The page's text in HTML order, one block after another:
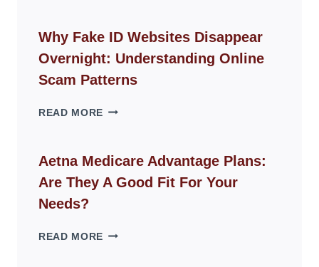
GUIDE
FOR
MODERN
LIVING
Why Fake ID Websites Disappear
Overnight: Understanding Online
Scam Patterns
READ MORE WHY
WEBSITES
DISAPPEAR
OVERNIGHT:
Aetna Medicare Advantage Plans:
Are They A Good Fit For Your
Needs?
READ MORE AETNA